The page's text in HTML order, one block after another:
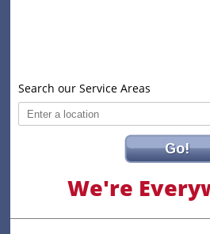
Search our Service Areas
Go!
We're